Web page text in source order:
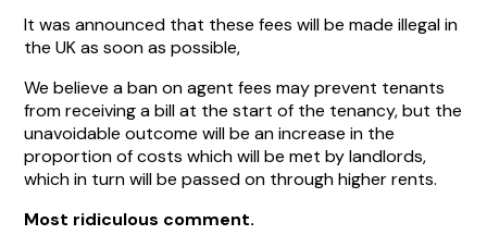
It was announced that these fees will be made illegal in
the UK as soon as possible,
We believe a ban on agent fees may prevent tenants
from receiving a bill at the start of the tenancy, but the
unavoidable outcome will be an increase in the
proportion of costs which will be met by landlords,
which in turn will be passed on through higher rents.
Most ridiculous comment.